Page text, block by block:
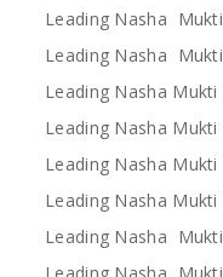
Leading Nasha
Leading Nasha
Leading Nasha
Leading Nasha
Leading Nasha
Leading Nasha
Leading Nasha
Leading Nasha